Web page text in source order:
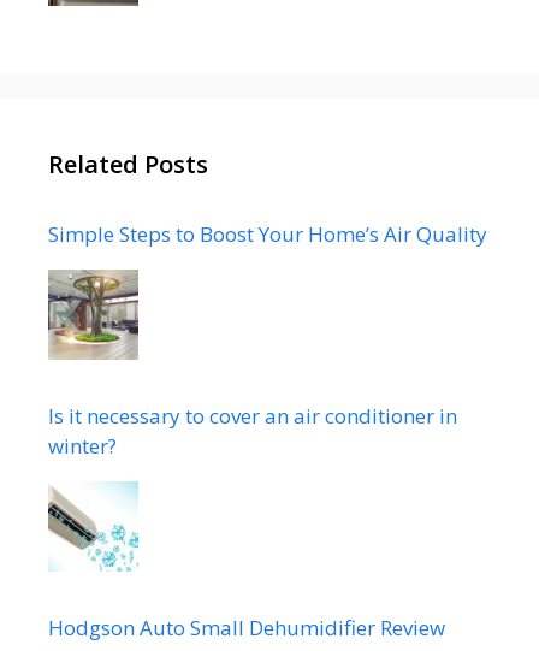
Related Posts
Simple Steps to Boost Your Home’s Air Quality
Is it necessary to cover an air conditioner in
winter?
Hodgson Auto Small Dehumidifier Review